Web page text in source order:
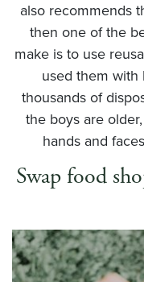
also recommends
then one of the
make is to use
used them with
thousands of
the boys are
hands and
Swap food